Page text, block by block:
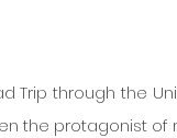
Trip through the
the protagonist of